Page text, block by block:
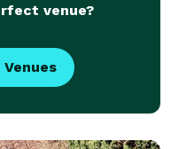
venue?